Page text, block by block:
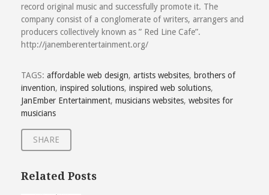
record original music and successfully promote it. The
company consist of a conglomerate of writers, arrangers and
producers collectively known as ” Red Line Cafe”.
http://janemberentertainment.org/
TAGS: affordable web design, artists websites, brothers of
invention, inspired solutions, inspired web solutions,
JanEmber Entertainment, musicians websites, websites for
musicians
SHARE
Related Posts